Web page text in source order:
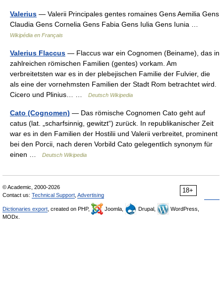
Valerius — Valerii Principales gentes romaines Gens Aemilia Gens
Claudia Gens Cornelia Gens Fabia Gens Iulia Gens Iunia …
Wikipédia en Français
Valerius Flaccus — Flaccus war ein Cognomen (Beiname), das in
zahlreichen römischen Familien (gentes) vorkam. Am
verbreitetsten war es in der plebejischen Familie der Fulvier, die
als eine der vornehmsten Familien der Stadt Rom betrachtet wird.
Cicero und Plinius… …
Deutsch Wikipedia
Cato (Cognomen) — Das römische Cognomen Cato geht auf
catus (lat. „scharfsinnig, gewitzt“) zurück. In republikanischer Zeit
war es in den Familien der Hostilii und Valerii verbreitet, prominent
bei den Porcii, nach deren Vorbild Cato gelegentlich synonym für
einen …
Deutsch Wikipedia
18+
© Academic, 2000-2026
Contact us: Technical Support Advertising
Dictionaries export , created on PHP, Joomla, Drupal,
WordPress,
MODx.